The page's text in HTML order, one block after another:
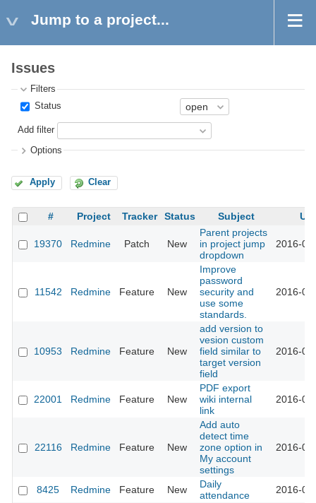
Jump to a project...
Issues
Filters
Status
Add filter
Options
Apply Clear
# Project Tracker Status Subject
19370 Redmine Patch New
Parent projects
in project jump
dropdown
2016-
11542 Redmine Feature New
Improve
password
security and
use some
standards.
2016-
10953 Redmine Feature New
add version to
vesion custom
field similar to
target version
field
2016-
22001 Redmine Feature New
PDF export
wiki internal
link
2016-
22116 Redmine Feature New
Add auto
detect time
zone option in
My account
settings
2016-
8425 Redmine Feature New
Daily
attendance
2016-